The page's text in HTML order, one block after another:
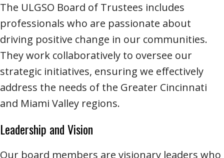
The ULGSO Board of Trustees includes
professionals who are passionate about
driving positive change in our communities.
They work collaboratively to oversee our
strategic initiatives, ensuring we effectively
address the needs of the Greater Cincinnati
and Miami Valley regions.
Leadership and Vision
Our board members are visionary leaders who